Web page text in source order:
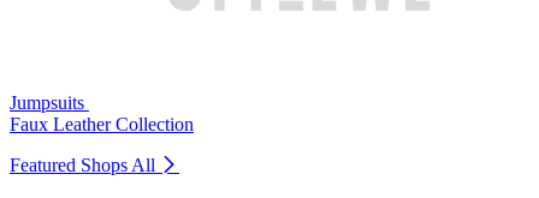
Jumpsuits
Faux Leather Collection
Featured Shops All